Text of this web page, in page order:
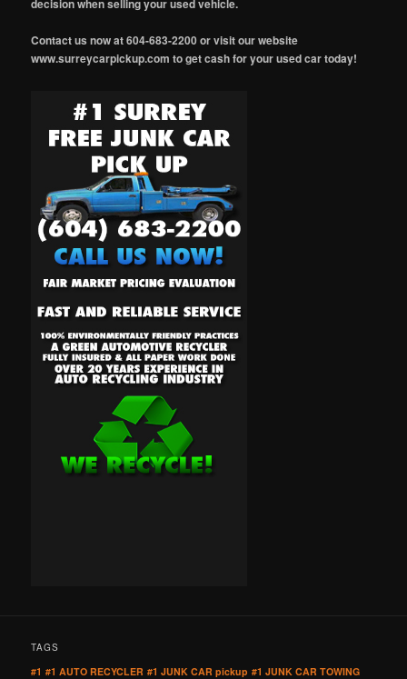
decision when selling your used vehicle.
Contact us now at 604-683-2200 or visit our website
www.surreycarpickup.com to get cash for your used car today!
TAGS
#1 #1 AUTO RECYCLER #1 JUNK CAR pickup #1 JUNK CAR TOWING